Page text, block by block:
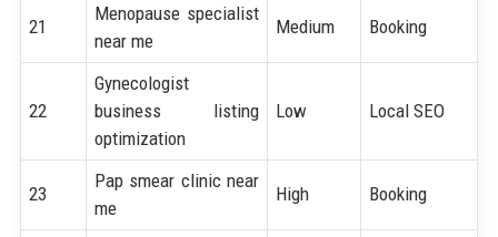
21
Menopause specialist
near me
Medium Booking
22
Gynecologist
business listing
optimization
Low Local SEO
23
Pap smear clinic near
me
High Booking